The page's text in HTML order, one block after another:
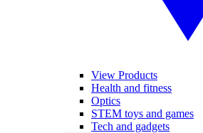
View Products
Health and fitness
Optics
STEM toys and games
Tech and gadgets